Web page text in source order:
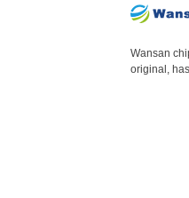
Wansan
original,